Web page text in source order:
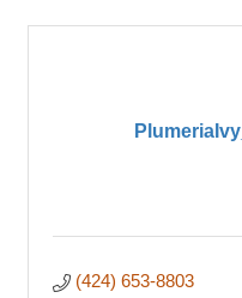
(424) 653-8803